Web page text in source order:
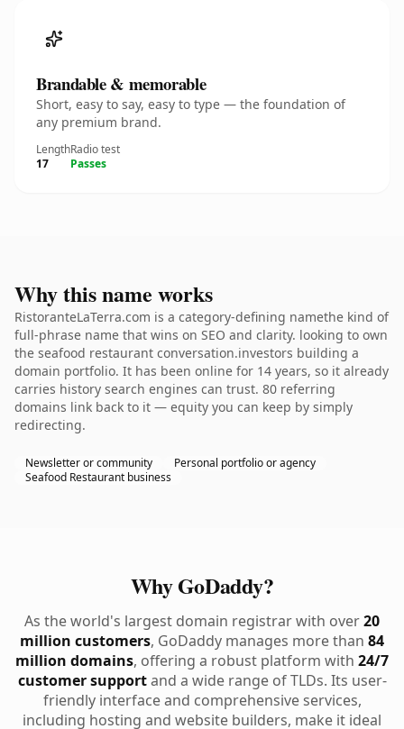
Brandable & memorable
Short, easy to say, easy to type — the foundation of
any premium brand.
Length
17
Radio test
Passes
Why this name works
RistoranteLaTerra.com is a category-defining namethe kind of
full-phrase name that wins on SEO and clarity. looking to own
the seafood restaurant conversation.investors building a
domain portfolio. It has been online for 14 years, so it already
carries history search engines can trust. 80 referring
domains link back to it — equity you can keep by simply
redirecting.
Newsletter or community
Personal portfolio or agency
Seafood Restaurant business
Why GoDaddy?
As the world's largest domain registrar with over20
million customers, GoDaddy manages more than 84
million domains, offering a robust platform with 24/7
customer supportand a wide range of TLDs. Its user-
friendly interface and comprehensive services,
including hosting and website builders, make it ideal